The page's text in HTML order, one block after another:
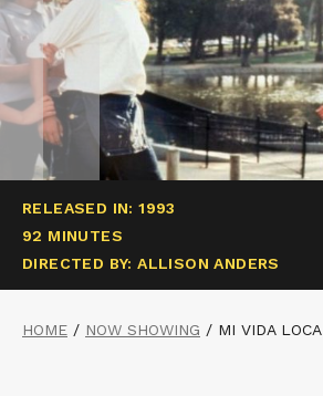
RELEASED IN: 1993
92 MINUTES
DIRECTED BY: ALLISON ANDERS
HOME / NOW SHOWING / MI VIDA LOCA